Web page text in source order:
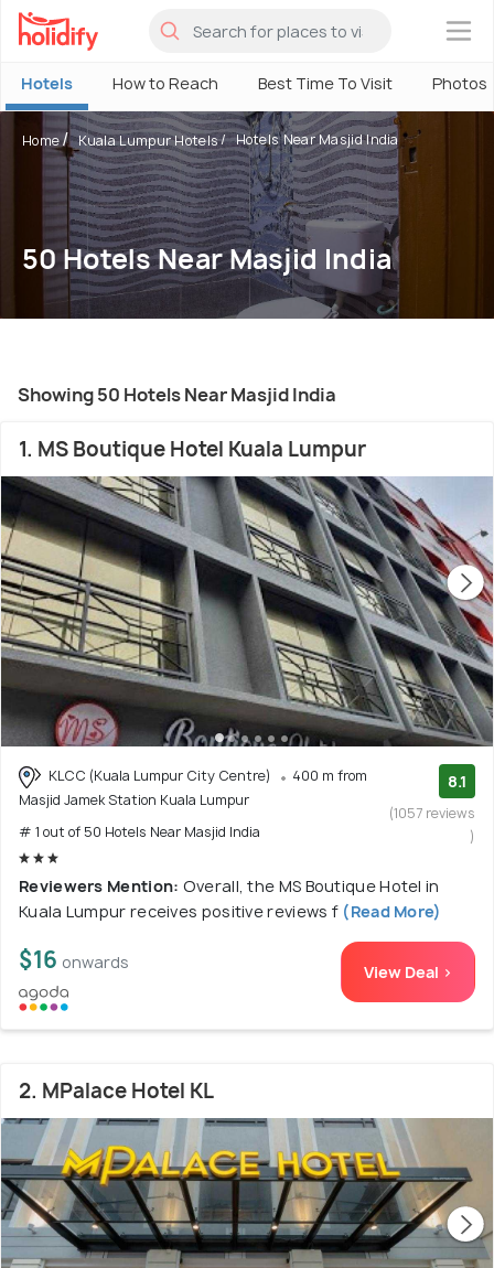
×
Hotels How to Reach Best Time To Visit Photos
Home Kuala Lumpur Hotels Hotels Near Masjid India
50 Hotels Near Masjid India
Showing 50 Hotels Near Masjid India
1. MS Boutique Hotel Kuala Lumpur
KLCC (Kuala Lumpur City Centre)
400 m from
Masjid Jamek Station Kuala Lumpur
# 1 out of 50 Hotels Near Masjid India
8.1
(1057 reviews
)
Reviewers Mention: Overall, the MS Boutique Hotel in
Kuala Lumpur receives positive reviews f (Read More)
$16 onwards View Deal >
2. MPalace Hotel KL